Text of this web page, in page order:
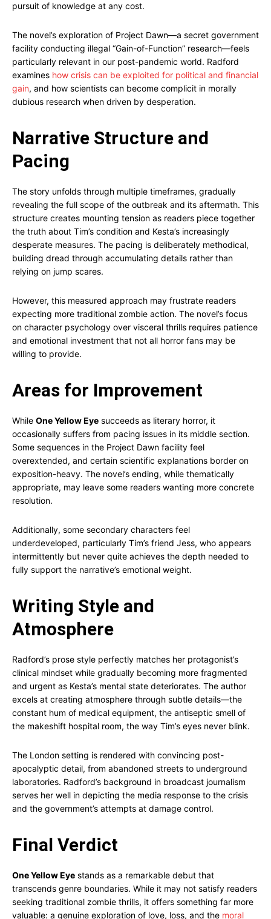
pursuit of knowledge at any cost.
The novel’s exploration of Project Dawn—a secret government
facility conducting illegal “Gain-of-Function” research—feels
particularly relevant in our post-pandemic world. Radford
examines how crisis can be exploited for political and financial
gain, and how scientists can become complicit in morally
dubious research when driven by desperation.
Narrative Structure and
Pacing
The story unfolds through multiple timeframes, gradually
revealing the full scope of the outbreak and its aftermath. This
structure creates mounting tension as readers piece together
the truth about Tim’s condition and Kesta’s increasingly
desperate measures. The pacing is deliberately methodical,
building dread through accumulating details rather than
relying on jump scares.
However, this measured approach may frustrate readers
expecting more traditional zombie action. The novel’s focus
on character psychology over visceral thrills requires patience
and emotional investment that not all horror fans may be
willing to provide.
Areas for Improvement
While One Yellow Eye succeeds as literary horror, it
occasionally suffers from pacing issues in its middle section.
Some sequences in the Project Dawn facility feel
overextended, and certain scientific explanations border on
exposition-heavy. The novel’s ending, while thematically
appropriate, may leave some readers wanting more concrete
resolution.
Additionally, some secondary characters feel
underdeveloped, particularly Tim’s friend Jess, who appears
intermittently but never quite achieves the depth needed to
fully support the narrative’s emotional weight.
Writing Style and
Atmosphere
Radford’s prose style perfectly matches her protagonist’s
clinical mindset while gradually becoming more fragmented
and urgent as Kesta’s mental state deteriorates. The author
excels at creating atmosphere through subtle details—the
constant hum of medical equipment, the antiseptic smell of
the makeshift hospital room, the way Tim’s eyes never blink.
The London setting is rendered with convincing post-
apocalyptic detail, from abandoned streets to underground
laboratories. Radford’s background in broadcast journalism
serves her well in depicting the media response to the crisis
and the government’s attempts at damage control.
Final Verdict
One Yellow Eye stands as a remarkable debut that
transcends genre boundaries. While it may not satisfy readers
seeking traditional zombie thrills, it offers something far more
valuable: a genuine exploration of love, loss, and the moral